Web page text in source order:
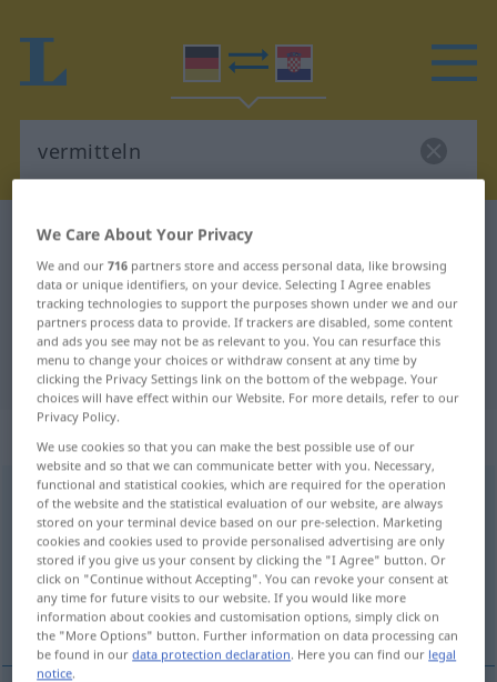
German-Croatian dictionary
German-Croatian translation for
"vermitteln"
"vermitteln" Croatian translation
„vermitteln“
vermitteln
Overview of all translations
(For more details, click/tap on the translation)
posredovati
We Care About Your Privacy
We and our716 partners store and access personal data, like browsing
data or unique identifiers, on your device. Selecting I Agree enables
tracking technologies to support the purposes shown under we and our
partners process data to provide. If trackers are disabled, some content
and ads you see may not be as relevant to you. You can resurface this
menu to change your choices or withdraw consent at any time by
clicking the Privacy Settings link on the bottom of the webpage. Your
choices will have effect within our Website. For more details, refer to our
Privacy Policy.
We use cookies so that you can make the best possible use of our
website and so that we can communicate better with you. Necessary,
functional and statistical cookies, which are required for the operation
of the website and the statistical evaluation of our website, are always
stored on your terminal device based on our pre-selection. Marketing
cookies and cookies used to provide personalised advertising are only
stored if you give us your consent by clicking the "I Agree" button. Or
click on "Continue without Accepting". You can revoke your consent at
any time for future visits to our website. If you would like more
information about cookies and customisation options, simply click on
the "More Options" button. Further information on data processing can
be found in ourdata protection declaration. Here you can find our legal
notice.